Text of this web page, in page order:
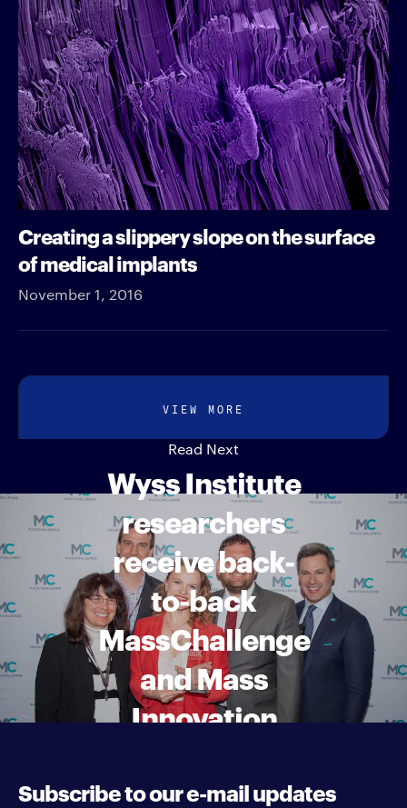
Creating a slippery slope on the surface
of medical implants
November 1, 2016
VIEW MORE
Read Next
Wyss Institute
researchers
receive back-
to-back
MassChallenge
and Mass
Innovation
Subscribe to our e-mail updates